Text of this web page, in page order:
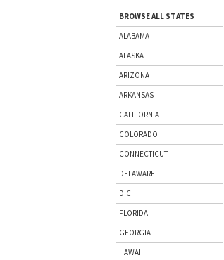
BROWSE ALL STATES
ALABAMA
ALASKA
ARIZONA
ARKANSAS
CALIFORNIA
COLORADO
CONNECTICUT
DELAWARE
D.C.
FLORIDA
GEORGIA
HAWAII